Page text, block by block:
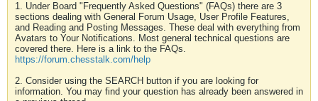
1. Under Board "Frequently Asked Questions" (FAQs) there are 3
sections dealing with General Forum Usage, User Profile Features,
and Reading and Posting Messages. These deal with everything from
Avatars to Your Notifications. Most general technical questions are
covered there. Here is a link to the FAQs.
https://forum.chesstalk.com/help
2. Consider using the SEARCH button if you are looking for
information. You may find your question has already been answered in